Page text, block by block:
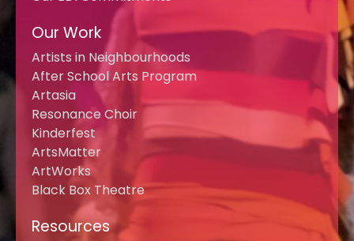
Our Work
Artists in Neighbourhoods
After School Arts Program
Artasia
Resonance Choir
Kinderfest
ArtsMatter
ArtWorks
Black Box Theatre
Resources